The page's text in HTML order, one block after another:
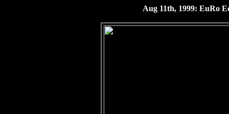
Aug 11th, 1999: EuRo